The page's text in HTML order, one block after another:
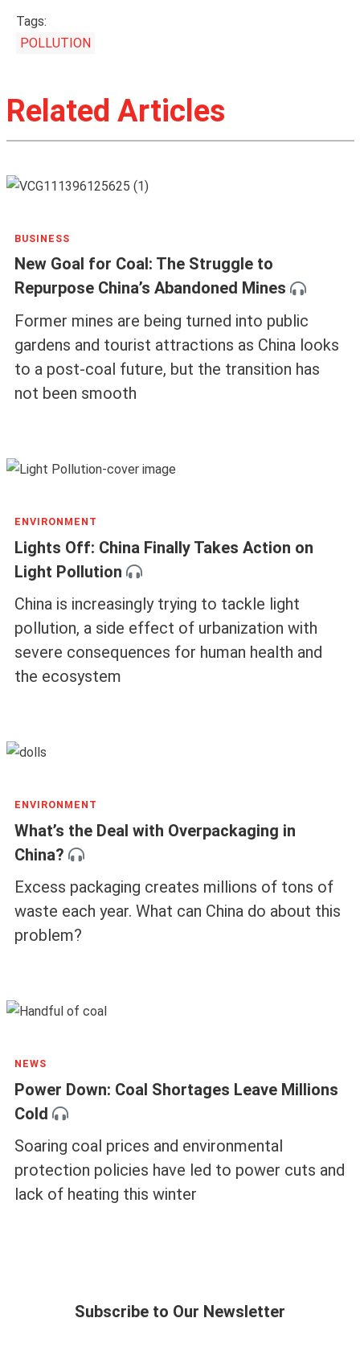
Tags:
POLLUTION
Related Articles
BUSINESS
New Goal for Coal: The Struggle to
Repurpose China’s Abandoned Mines
Former mines are being turned into public
gardens and tourist attractions as China looks
to a post-coal future, but the transition has
not been smooth
ENVIRONMENT
Lights Off: China Finally Takes Action on
Light Pollution
China is increasingly trying to tackle light
pollution, a side effect of urbanization with
severe consequences for human health and
the ecosystem
ENVIRONMENT
What’s the Deal with Overpackaging in
China?
Excess packaging creates millions of tons of
waste each year. What can China do about this
problem?
NEWS
Power Down: Coal Shortages Leave Millions
Cold
Soaring coal prices and environmental
protection policies have led to power cuts and
lack of heating this winter
Subscribe to Our Newsletter